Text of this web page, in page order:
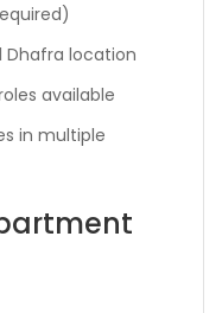
Dhafra location
available
in multiple